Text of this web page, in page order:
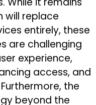
will replace
entirely, these
are challenging
experience,
access, and
the
beyond the